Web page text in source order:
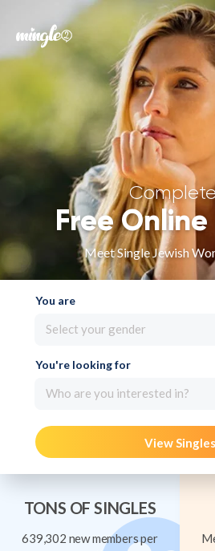
Forgot your
Sign in
Free
Meet Single Jewish
You are
Select your gender
You're looking for
Who are you interested in?
View Singles
TONS OF SINGLES
639,302 new members per